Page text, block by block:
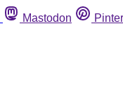
Mastodon